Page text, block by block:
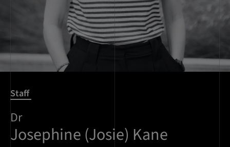
Staff
Dr
Josephine (Josie) Kane